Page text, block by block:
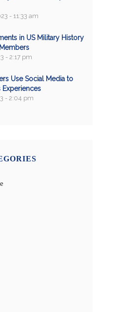
- 11:33 am
in US Military History
- 2:17 pm
Use Social Media to
Experiences
- 2:04 pm